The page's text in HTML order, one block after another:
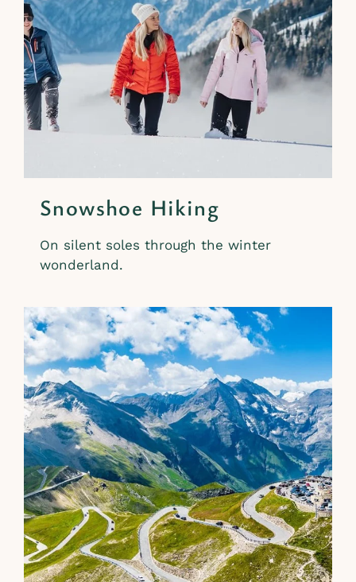
Snowshoe Hiking
On silent soles through the winter
wonderland.